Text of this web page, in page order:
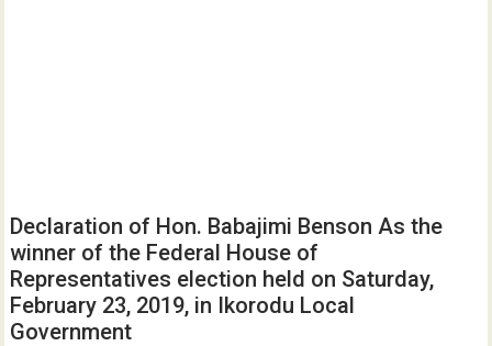
Declaration of Hon. Babajimi Benson As the
winner of the Federal House of
Representatives election held on Saturday,
February 23, 2019, in Ikorodu Local
Government